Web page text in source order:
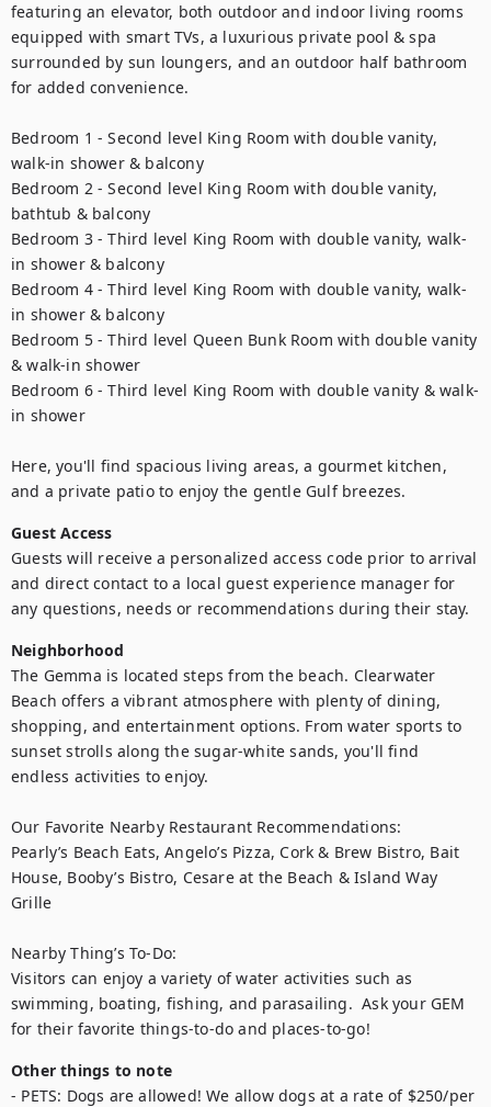
featuring an elevator, both outdoor and indoor living rooms
equipped with smart TVs, a luxurious private pool & spa
surrounded by sun loungers, and an outdoor half bathroom
for added convenience.
Bedroom 1 - Second level King Room with double vanity,
walk-in shower & balcony
Bedroom 2 - Second level King Room with double vanity,
bathtub & balcony
Bedroom 3 - Third level King Room with double vanity, walk-
in shower & balcony
Bedroom 4 - Third level King Room with double vanity, walk-
in shower & balcony
Bedroom 5 - Third level Queen Bunk Room with double vanity
& walk-in shower
Bedroom 6 - Third level King Room with double vanity & walk-
in shower
Here, you'll find spacious living areas, a gourmet kitchen,
and a private patio to enjoy the gentle Gulf breezes.
Guest Access
Guests will receive a personalized access code prior to arrival
and direct contact to a local guest experience manager for
any questions, needs or recommendations during their stay.
Neighborhood
The Gemma is located steps from the beach. Clearwater
Beach offers a vibrant atmosphere with plenty of dining,
shopping, and entertainment options. From water sports to
sunset strolls along the sugar-white sands, you'll find
endless activities to enjoy.
Our Favorite Nearby Restaurant Recommendations:
Pearly’s Beach Eats, Angelo’s Pizza, Cork & Brew Bistro, Bait
House, Booby’s Bistro, Cesare at the Beach & Island Way
Grille
Nearby Thing’s To-Do:
Visitors can enjoy a variety of water activities such as
swimming, boating, fishing, and parasailing.  Ask your GEM
for their favorite things-to-do and places-to-go!
Other things to note
- PETS: Dogs are allowed! We allow dogs at a rate of $250/per